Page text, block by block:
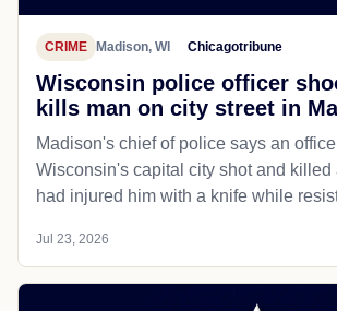
CRIME Madison, WI Chicagotribune
Wisconsin police officer
kills man on city street in
Madison's chief of police says an
Wisconsin's capital city shot and killed
had injured him with a knife while
Jul 23, 2026